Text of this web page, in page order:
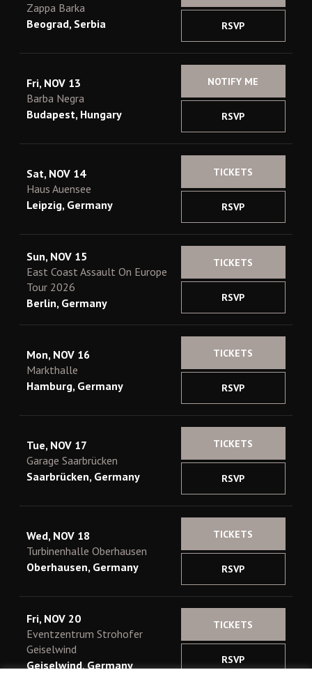
Zappa Barka
Beograd, Serbia
RSVP
Fri, NOV 13
Barba Negra
Budapest, Hungary
RSVP
NOTIFY ME
Sat, NOV 14
Haus Auensee
Leipzig, Germany
RSVP
TICKETS
Sun, NOV 15
East Coast Assault On Europe
Tour 2026
Berlin, Germany
RSVP
TICKETS
Mon, NOV 16
Markthalle
Hamburg, Germany
RSVP
TICKETS
Tue, NOV 17
Garage Saarbrücken
Saarbrücken, Germany
RSVP
TICKETS
Wed, NOV 18
Turbinenhalle Oberhausen
Oberhausen, Germany
RSVP
TICKETS
Fri, NOV 20
Eventzentrum Strohofer
Geiselwind
Geiselwind, Germany
RSVP
TICKETS